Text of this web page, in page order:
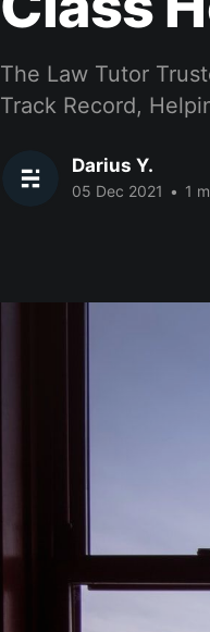
The Law Tutor
Track Record,
Darius Y.
05 Dec 2021 • 1